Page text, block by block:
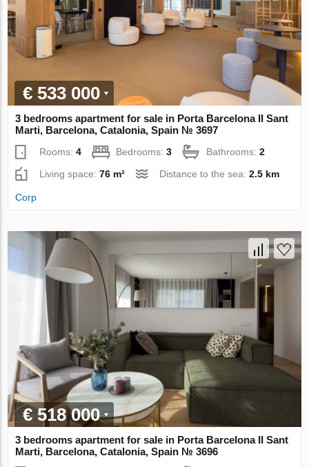
€ 533 000
3 bedrooms apartment for sale in Porta Barcelona II Sant
Marti, Barcelona, Catalonia, Spain № 3697
Rooms:4 Bedrooms:3 Bathrooms:2
Living space:76 m² Distance to the sea:2.5 km
Corp
€ 518 000
3 bedrooms apartment for sale in Porta Barcelona II Sant
Marti, Barcelona, Catalonia, Spain № 3696